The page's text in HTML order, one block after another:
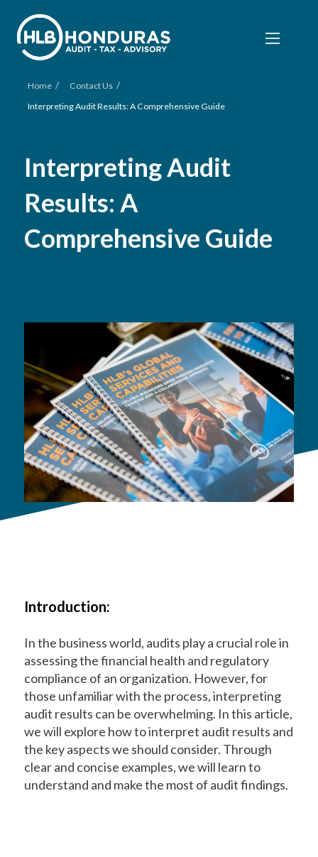
Home / Contact Us /
Interpreting Audit Results: A Comprehensive Guide
Interpreting Audit
Results: A
Comprehensive Guide
Introduction:
In the business world, audits play a crucial role in
assessing the financial health and regulatory
compliance of an organization. However, for
those unfamiliar with the process, interpreting
audit results can be overwhelming. In this article,
we will explore how to interpret audit results and
the key aspects we should consider. Through
clear and concise examples, we will learn to
understand and make the most of audit findings.